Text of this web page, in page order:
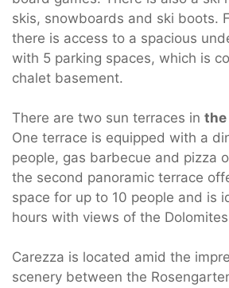
skis, snowboards and ski boots.
there is access to a spacious
with 5 parking spaces, which is
chalet basement.
There are two sun terraces in the
One terrace is equipped with a
people, gas barbecue and pizza
the second panoramic terrace
space for up to 10 people and is
hours with views of the
Carezza is located amid the
scenery between the